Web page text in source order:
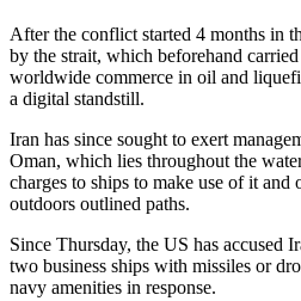
After the conflict started 4 months in
by the strait, which beforehand
worldwide commerce in oil and
a digital standstill.
Iran has since sought to exert
Oman, which lies throughout the
charges to ships to make use of it and
outdoors outlined paths.
Since Thursday, the US has accused
two business ships with missiles or
navy amenities in response.